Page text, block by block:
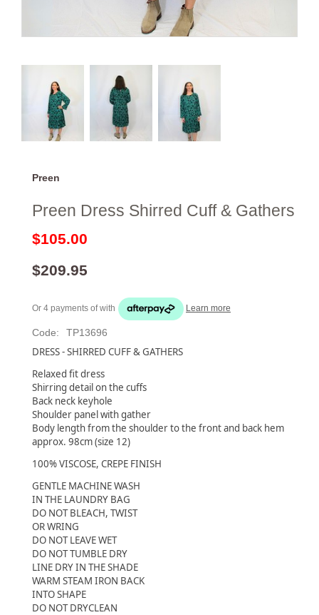
Preen
Preen Dress Shirred Cuff & Gathers
$105.00
$209.95
Or 4 payments ofwith Learn more
Code: TP13696
DRESS - SHIRRED CUFF & GATHERS
Relaxed fit dress
Shirring detail on the cuffs
Back neck keyhole
Shoulder panel with gather
Body length from the shoulder to the front and back hem
approx. 98cm (size 12)
100% VISCOSE, CREPE FINISH
GENTLE MACHINE WASH
IN THE LAUNDRY BAG
DO NOT BLEACH, TWIST
OR WRING
DO NOT LEAVE WET
DO NOT TUMBLE DRY
LINE DRY IN THE SHADE
WARM STEAM IRON BACK
INTO SHAPE
DO NOT DRYCLEAN